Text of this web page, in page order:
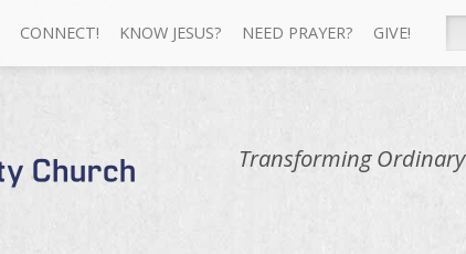
CONNECT! KNOW JESUS? NEED PRAYER? GIVE!
Transforming